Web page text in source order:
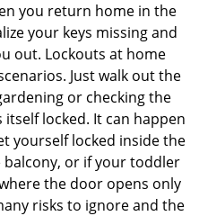
you return home in the
your keys missing and
out. Lockouts at home
Just walk out the
or checking the
locked. It can happen
yourself locked inside the
or if your toddler
the door opens only
risks to ignore and the